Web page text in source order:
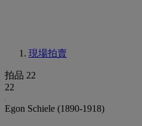
現場拍賣
拍品 22
22
Egon Schiele (1890-1918)